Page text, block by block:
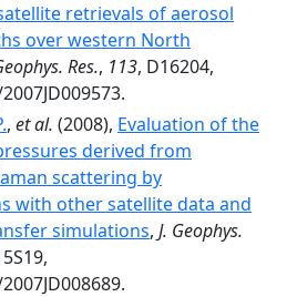
retrievals of aerosol
over western North
Res., 113, D16204,
, et al. (2008), Evaluation of the
derived from
scattering by
with other satellite data and
simulations, J. Geophys.